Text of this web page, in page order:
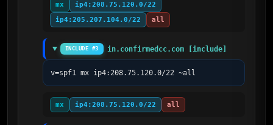
mx
ip4:208.75.120.0/22
ip4:205.207.104.0/22
all
INCLUDE #3 in.confirmedcc.com [include]
v=spf1 mx ip4:208.75.120.0/22 ~all
mx ip4:208.75.120.0/22 all